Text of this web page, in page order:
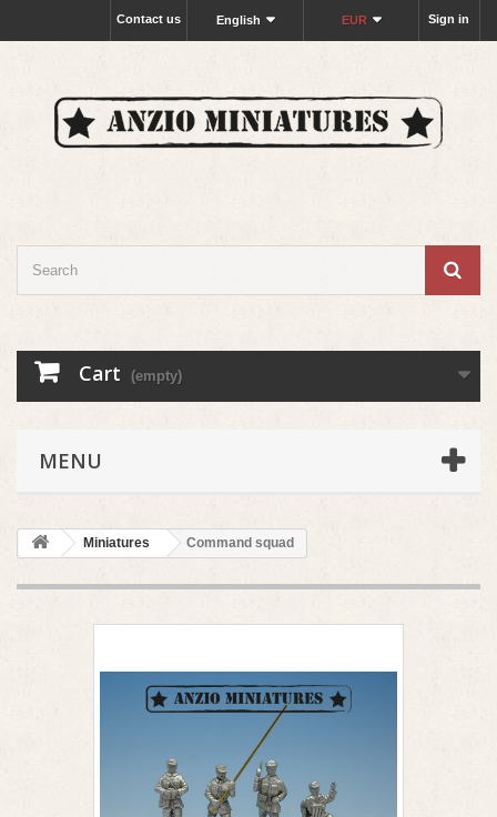
Sign in
EUR
English
Contact us
Cart (empty)
MENU
Miniatures Command squad